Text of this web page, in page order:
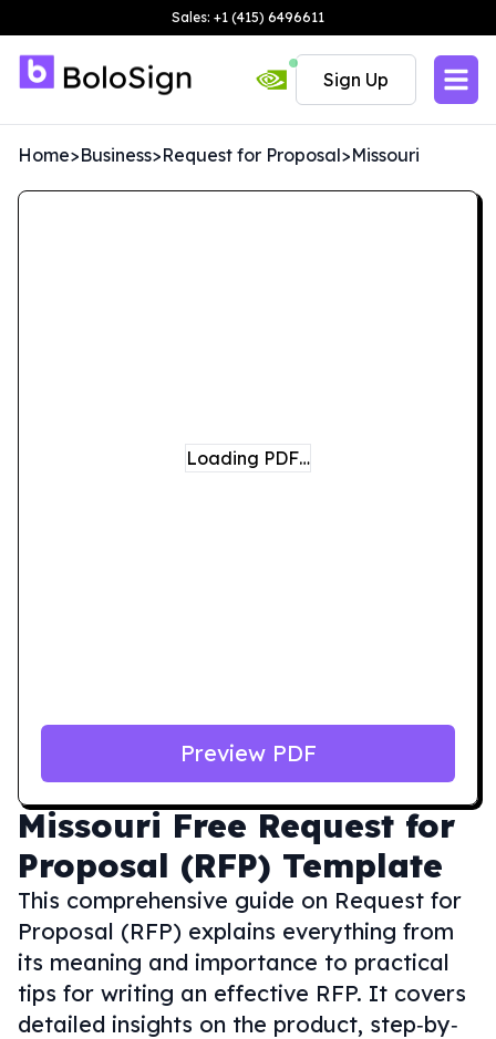
Sales: +1 (415) 6496611
Sign Up
Home>Business>Request for Proposal>Missouri
Missouri Free Request for
Proposal (RFP) Template
This comprehensive guide on Request for
Proposal (RFP) explains everything from
its meaning and importance to practical
tips for writing an effective RFP. It covers
detailed insights on the product, step‐by‐
Loading PDF…
Preview PDF